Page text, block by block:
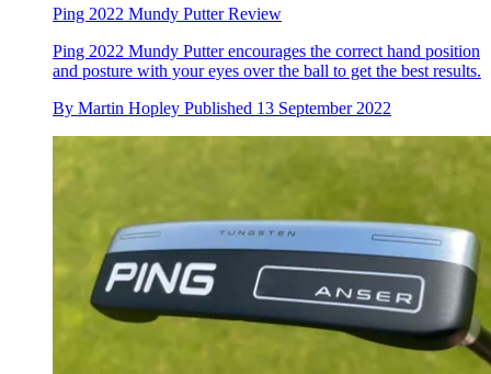
Ping 2022 Mundy Putter Review
Ping 2022 Mundy Putter encourages the correct hand position
and posture with your eyes over the ball to get the best results.
By Martin Hopley Published 13 September 2022